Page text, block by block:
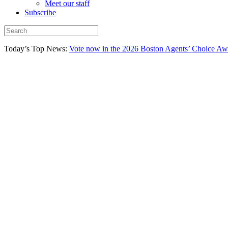
Meet our staff
Subscribe
Today’s Top News: Vote now in the 2026 Boston Agents’ Choice